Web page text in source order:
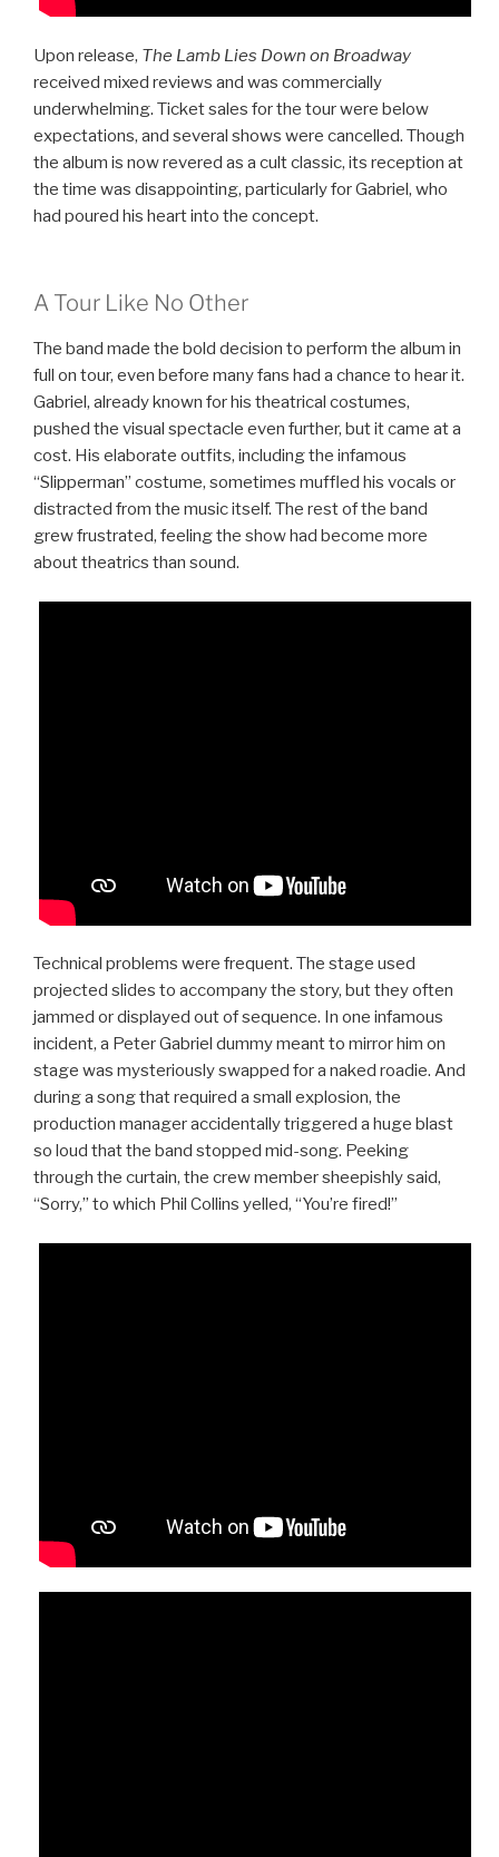
Upon release, The Lamb Lies Down on Broadway
received mixed reviews and was commercially
underwhelming. Ticket sales for the tour were below
expectations, and several shows were cancelled. Though
the album is now revered as a cult classic, its reception at
the time was disappointing, particularly for Gabriel, who
had poured his heart into the concept.
A Tour Like No Other
The band made the bold decision to perform the album in
full on tour, even before many fans had a chance to hear it.
Gabriel, already known for his theatrical costumes,
pushed the visual spectacle even further, but it came at a
cost. His elaborate outfits, including the infamous
“Slipperman” costume, sometimes muffled his vocals or
distracted from the music itself. The rest of the band
grew frustrated, feeling the show had become more
about theatrics than sound.
Technical problems were frequent. The stage used
projected slides to accompany the story, but they often
jammed or displayed out of sequence. In one infamous
incident, a Peter Gabriel dummy meant to mirror him on
stage was mysteriously swapped for a naked roadie. And
during a song that required a small explosion, the
production manager accidentally triggered a huge blast
so loud that the band stopped mid-song. Peeking
through the curtain, the crew member sheepishly said,
“Sorry,” to which Phil Collins yelled, “You’re fired!”